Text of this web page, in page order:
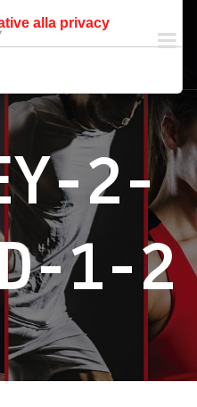
2-
1-2
alla privacy